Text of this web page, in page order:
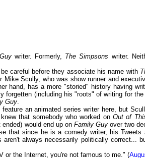
writer. Formerly, The Simpsons writer.
careful before they associate his name with
Scully, who was show runner and
hand, has a more "storied" history having
forgetten (including his "roots" of writing for
Guy.
an animated series writer here, but
that somebody who worked on Out of
would end up on Family Guyover two
that since he is a comedy writer, his
always necessarily politically correct...
the Internet, you're not famous to me." (